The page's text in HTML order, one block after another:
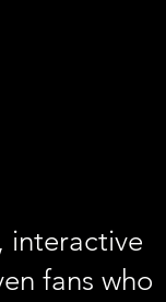
interactive
fans who